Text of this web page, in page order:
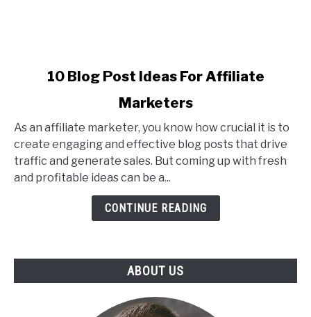
Blog
Ideas
Affiliate
10 Blog Post Ideas For Affiliate
Marketers
As an affiliate marketer, you know how crucial it is to
create engaging and effective blog posts that drive
traffic and generate sales. But coming up with fresh
and profitable ideas can be a...
CONTINUE READING
ABOUT US